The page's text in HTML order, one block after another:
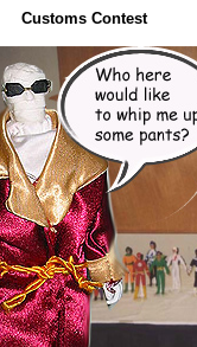
Customs Contest